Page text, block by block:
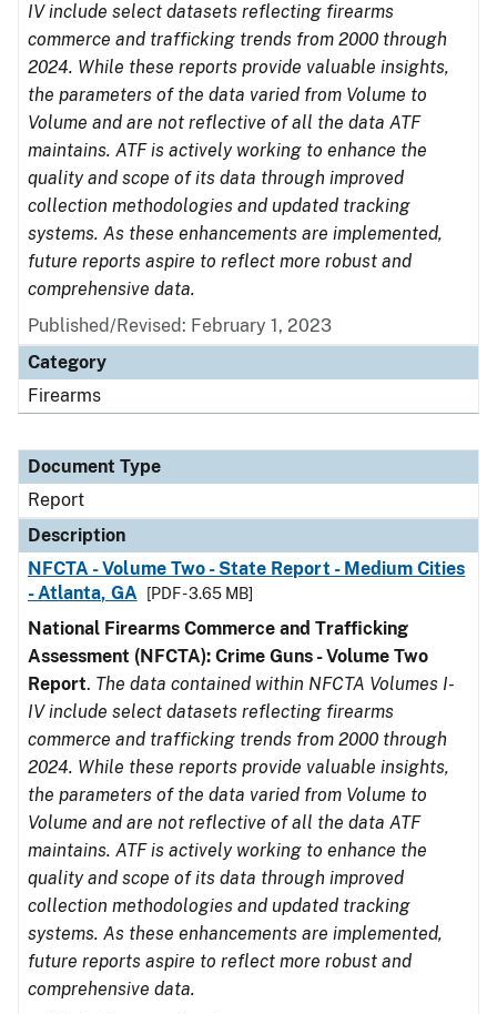
IV include select datasets reflecting firearms
commerce and trafficking trends from 2000 through
2024. While these reports provide valuable insights,
the parameters of the data varied from Volume to
Volume and are not reflective of all the data ATF
maintains. ATF is actively working to enhance the
quality and scope of its data through improved
collection methodologies and updated tracking
systems. As these enhancements are implemented,
future reports aspire to reflect more robust and
comprehensive data.
Published/Revised: February 1, 2023
Category
Firearms
Document Type
Report
Description
NFCTA - Volume Two - State Report - Medium Cities
- Atlanta, GA
[PDF - 3.65 MB]
National Firearms Commerce and Trafficking
Assessment (NFCTA): Crime Guns - Volume Two
Report. The data contained within NFCTA Volumes I-
IV include select datasets reflecting firearms
commerce and trafficking trends from 2000 through
2024. While these reports provide valuable insights,
the parameters of the data varied from Volume to
Volume and are not reflective of all the data ATF
maintains. ATF is actively working to enhance the
quality and scope of its data through improved
collection methodologies and updated tracking
systems. As these enhancements are implemented,
future reports aspire to reflect more robust and
comprehensive data.